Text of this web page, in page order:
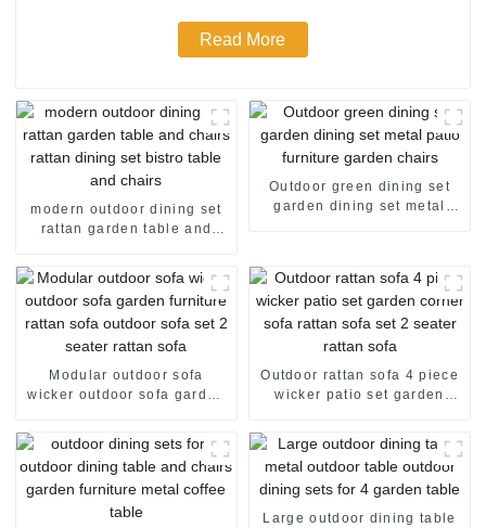
Read More
modern outdoor dining set
rattan garden table and
Outdoor green dining set
garden dining set metal
Modular outdoor sofa
wicker outdoor sofa garden
sofa set 2 seater rattan sofa
Outdoor rattan sofa 4 piece
wicker patio set garden
Large outdoor dining table